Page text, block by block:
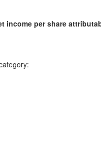
income per share